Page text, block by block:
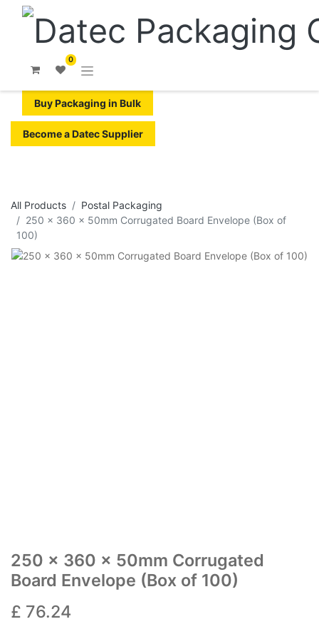
0
Buy Packaging in Bulk
Become a Datec Supplier
All Products
​Postal Packaging
250 x 360 x 50mm Corrugated Board Envelope (Box of
100)
250 x 360 x 50mm Corrugated
Board Envelope (Box of 100)
£ 76.24